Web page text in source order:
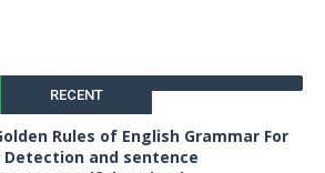
RECENT
Rules of English Grammar For
Detection and sentence